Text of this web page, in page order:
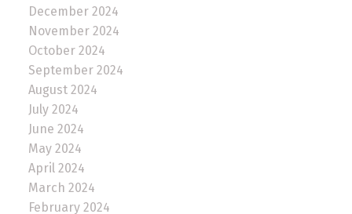
December 2024
November 2024
October 2024
September 2024
August 2024
July 2024
June 2024
May 2024
April 2024
March 2024
February 2024